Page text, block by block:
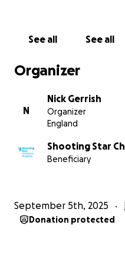
Oliver. Nothing will ever
impactful, life. I want
Why Shooting Star
In the midst of the
of our lives, Shooting
They provide vital
bereavement
See all See all
Organizer
N
Nick Gerrish
Organizer
England
Shooting Star
Beneficiary
September 5th, 2025
Donation protected